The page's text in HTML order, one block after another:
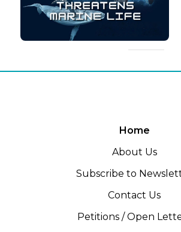
Home
About Us
Subscribe to
Contact Us
Petitions / Open